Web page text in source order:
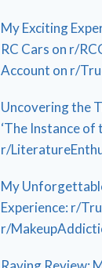
My Exciting
RC Cars on r/
Account on r/
Uncovering the
‘The Instance of
r/
My
Experience: r/
r/